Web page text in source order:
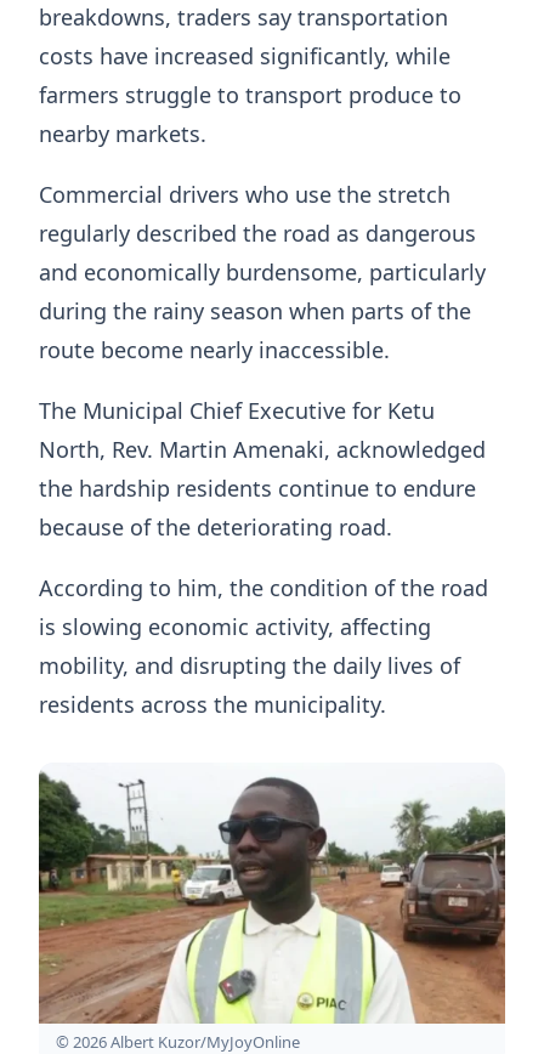
breakdowns, traders say transportation
costs have increased significantly, while
farmers struggle to transport produce to
nearby markets.
Commercial drivers who use the stretch
regularly described the road as dangerous
and economically burdensome, particularly
during the rainy season when parts of the
route become nearly inaccessible.
The Municipal Chief Executive for Ketu
North, Rev. Martin Amenaki, acknowledged
the hardship residents continue to endure
because of the deteriorating road.
According to him, the condition of the road
is slowing economic activity, affecting
mobility, and disrupting the daily lives of
residents across the municipality.
© 2026 Albert Kuzor/MyJoyOnline